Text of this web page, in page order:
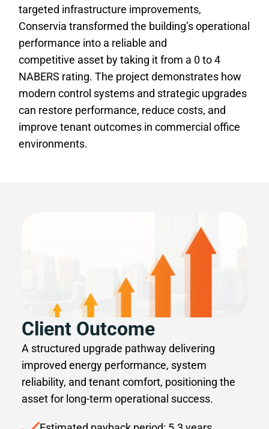
targeted infrastructure improvements,
Conservia transformed the building’s operational
performance into a reliable and
competitive asset by taking it from a 0 to 4
NABERS rating. The project demonstrates how
modern control systems and strategic upgrades
can restore performance, reduce costs, and
improve tenant outcomes in commercial office
environments.
Client Outcome
A structured upgrade pathway delivering
improved energy performance, system
reliability, and tenant comfort, positioning the
asset for long-term operational success.